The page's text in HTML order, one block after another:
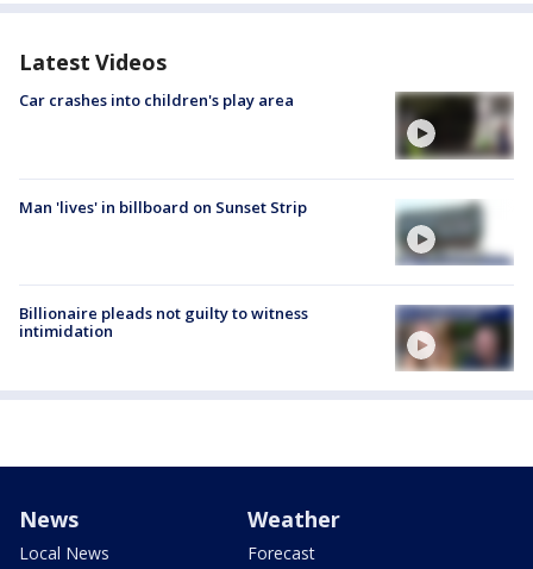
Latest Videos
Car crashes into children's play area
Man 'lives' in billboard on Sunset Strip
Billionaire pleads not guilty to witness
intimidation
News
Local News
Weather
Forecast